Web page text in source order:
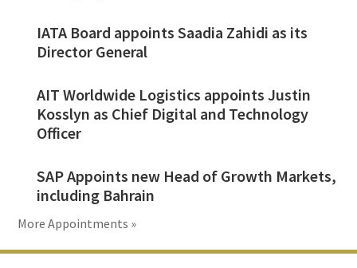
IATA Board appoints Saadia Zahidi as its
Director General
AIT Worldwide Logistics appoints Justin
Kosslyn as Chief Digital and Technology
Officer
SAP Appoints new Head of Growth Markets,
including Bahrain
More Appointments »